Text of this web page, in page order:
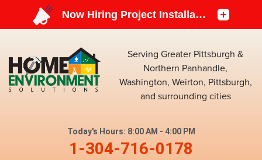
Serving Greater Pittsburgh &
Northern Panhandle,
Washington, Weirton, Pittsburgh,
and surrounding cities
Today's Hours: 8:00 AM - 4:00 PM
1-304-716-0178